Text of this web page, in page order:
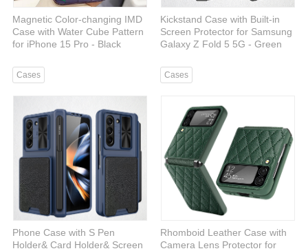
Magnetic Color-changing IMD
Case with Water Cube Pattern
for iPhone 15 Pro - Black
Cases
Kickstand Case with Built-in
Screen Protector for Samsung
Galaxy Z Fold 5 5G - Green
Cases
Phone Case with S Pen
Holder& Card Holder& Screen
Rhomboid Leather Case with
Camera Lens Protector for